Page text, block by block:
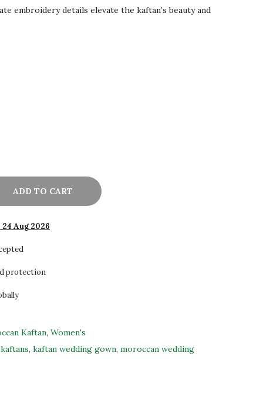
embroidery details elevate the kaftan’s beauty and
ADD TO CART
24 Aug 2026
protection
Kaftan, Women's
, kaftan wedding gown, moroccan wedding